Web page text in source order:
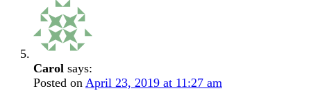
Carol says:
Posted on April 23, 2019 at 11:27 am